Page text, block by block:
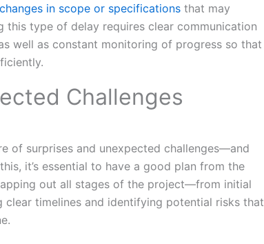
changes in scope or specifications that may
type of delay requires clear communication
well as constant monitoring of progress so that
Challenges
of surprises and unexpected challenges—and
it’s essential to have a good plan from the
out all stages of the project—from initial
timelines and identifying potential risks that